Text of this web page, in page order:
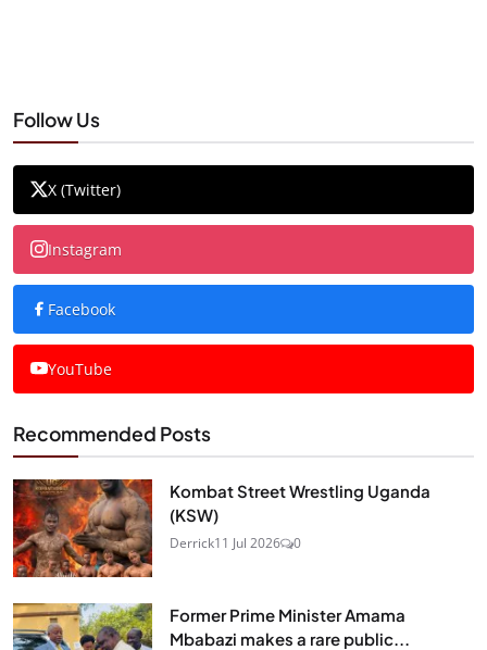
Follow Us
X (Twitter)
Instagram
Facebook
YouTube
Recommended Posts
Kombat Street Wrestling Uganda
(KSW)
Derrick11 Jul 2026 0
Former Prime Minister Amama
Mbabazi makes a rare public...